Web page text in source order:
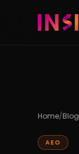
Home/Blog
AEO